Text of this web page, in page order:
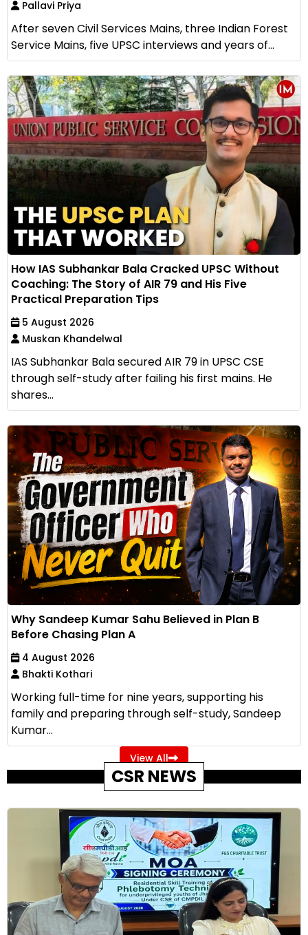
Pallavi Priya
After seven Civil Services Mains, three Indian Forest
Service Mains, five UPSC interviews and years of...
How IAS Subhankar Bala Cracked UPSC Without
Coaching: The Story of AIR 79 and His Five
Practical Preparation Tips
5 August 2026
Muskan Khandelwal
IAS Subhankar Bala secured AIR 79 in UPSC CSE
through self-study after failing his first mains. He
shares...
Why Sandeep Kumar Sahu Believed in Plan B
Before Chasing Plan A
4 August 2026
Bhakti Kothari
Working full-time for nine years, supporting his
family and preparing through self-study, Sandeep
Kumar...
View All
CSR NEWS